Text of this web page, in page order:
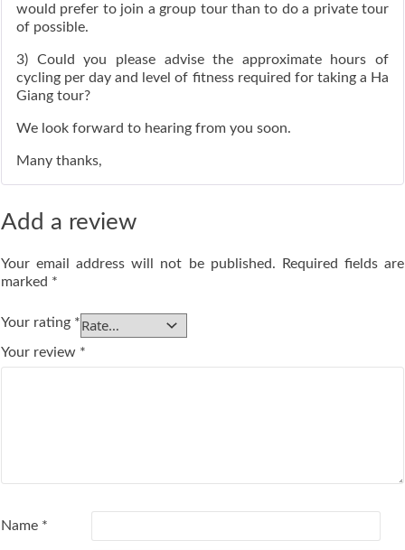
would prefer to join a group tour than to do a private tour
of possible.
3) Could you please advise the approximate hours of
cycling per day and level of fitness required for taking a Ha
Giang tour?
We look forward to hearing from you soon.
Many thanks,
Add a review
Your email address will not be published.
Required fields are
marked *
Your rating *
Your review *
Name *